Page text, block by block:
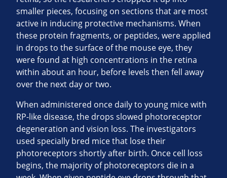
smaller pieces, focusing on sections that are most
active in inducing protective mechanisms. When
these protein fragments, or peptides, were applied
in drops to the surface of the mouse eye, they
were found at high concentrations in the retina
within about an hour, before levels then fell away
over the next day or two.
When administered once daily to young mice with
RP-like disease, the drops slowed photoreceptor
degeneration and vision loss. The investigators
used specially bred mice that lose their
photoreceptors shortly after birth. Once cell loss
begins, the majority of photoreceptors die in a